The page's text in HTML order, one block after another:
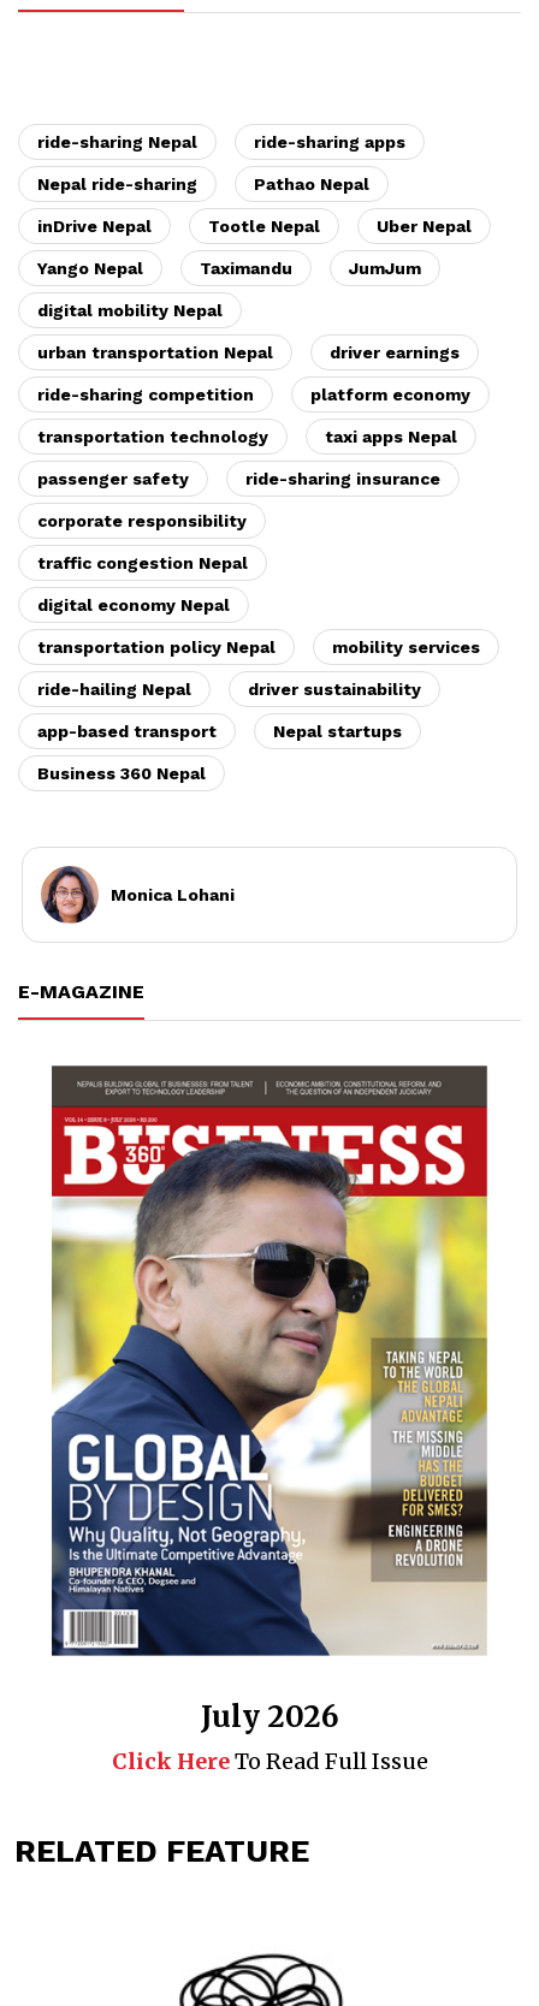
ride-sharing Nepal ride-sharing apps
Nepal ride-sharing Pathao Nepal
inDrive Nepal Tootle Nepal Uber Nepal
Yango Nepal Taximandu JumJum
digital mobility Nepal
urban transportation Nepal driver earnings
ride-sharing competition platform economy
transportation technology taxi apps Nepal
passenger safety ride-sharing insurance
corporate responsibility
traffic congestion Nepal
digital economy Nepal
transportation policy Nepal mobility services
ride-hailing Nepal driver sustainability
app-based transport Nepal startups
Business 360 Nepal
Monica Lohani
E-MAGAZINE
July 2026
Click HereTo Read Full Issue
RELATED FEATURE